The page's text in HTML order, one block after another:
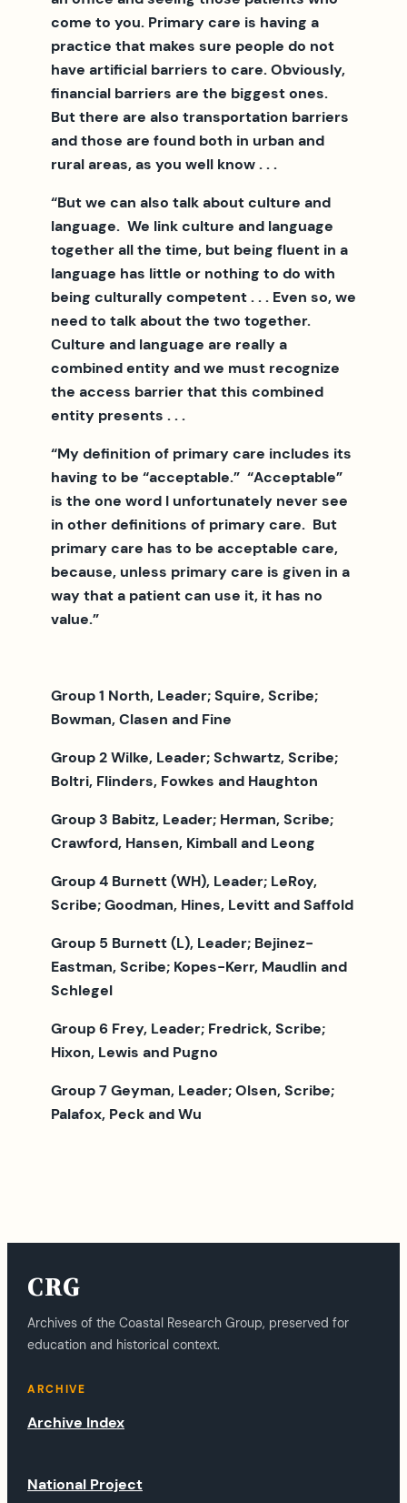
come to you. Primary care is having a
practice that makes sure people do not
have artificial barriers to care. Obviously,
financial barriers are the biggest ones.
But there are also transportation barriers
and those are found both in urban and
rural areas, as you well know . . .
“But we can also talk about culture and
language. We link culture and language
together all the time, but being fluent in a
language has little or nothing to do with
being culturally competent . . . Even so, we
need to talk about the two together.
Culture and language are really a
combined entity and we must recognize
the access barrier that this combined
entity presents . . .
“My definition of primary care includes its
having to be “acceptable.” “Acceptable”
is the one word I unfortunately never see
in other definitions of primary care. But
primary care has to be acceptable care,
because, unless primary care is given in a
way that a patient can use it, it has no
value.”
Group 1 North, Leader; Squire, Scribe;
Bowman, Clasen and Fine
Group 2 Wilke, Leader; Schwartz, Scribe;
Boltri, Flinders, Fowkes and Haughton
Group 3 Babitz, Leader; Herman, Scribe;
Crawford, Hansen, Kimball and Leong
Group 4 Burnett (WH), Leader; LeRoy,
Scribe; Goodman, Hines, Levitt and Saffold
Group 5 Burnett (L), Leader; Bejinez-
Eastman, Scribe; Kopes-Kerr, Maudlin and
Schlegel
Group 6 Frey, Leader; Fredrick, Scribe;
Hixon, Lewis and Pugno
Group 7 Geyman, Leader; Olsen, Scribe;
Palafox, Peck and Wu
CRG
Archives of the Coastal Research Group, preserved for
education and historical context.
ARCHIVE
Archive Index
National Project